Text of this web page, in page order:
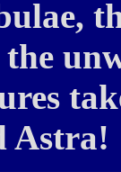
Astra!